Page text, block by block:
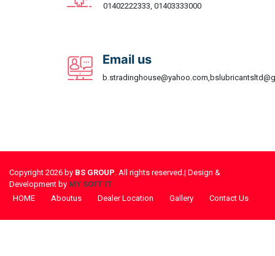
01402222333, 01403333000
Email us
Copyright 2026 by BS GROUP. All rights reserved.| Design &
Development by MY SOFT IT
HOME
Aboutus Dealer Location Gallery Contact Us